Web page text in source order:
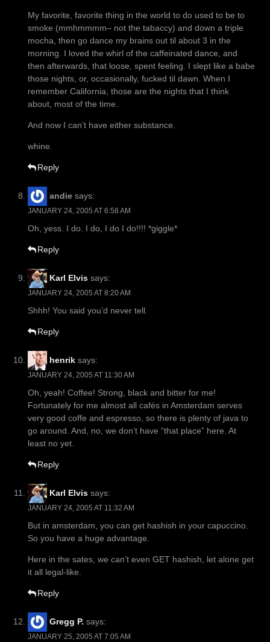
My favorite, favorite thing in the world to do used to be to
smoke (mmhmmmm– not the tabaccy) and down a triple
mocha, then go dance my brains out til about 3 in the
morning. I loved the whirl of the caffeinated dance, and
then afterwards, that loose, spent feeling. I slept like a babe
those nights, or, occasionally, fucked til dawn. When I
remember California, those are the nights that I think
about, most of the time.
And now I can’t have either substance.
whine.
Reply
andie says:
JANUARY 24, 2005 AT 6:58 AM
Oh, yess. I do. I do, I do I do!!!! *giggle*
Reply
Karl Elvis says:
JANUARY 24, 2005 AT 8:20 AM
Shhh! You said you’d never tell.
Reply
henrik says:
JANUARY 24, 2005 AT 11:30 AM
Oh, yeah! Coffee! Strong, black and bitter for me!
Fortunately for me almost all cafés in Amsterdam serves
very good coffe and espresso, so there is plenty of java to
go around. And, no, we don’t have “that place” here. At
least no yet.
Reply
Karl Elvis says:
JANUARY 24, 2005 AT 11:32 AM
But in amsterdam, you can get hashish in your capuccino.
So you have a huge advantage.
Here in the sates, we can’t even GET hashish, let alone get
it all legal-like.
Reply
Gregg P. says:
JANUARY 25, 2005 AT 7:05 AM